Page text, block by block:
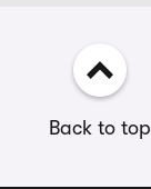
Back to top